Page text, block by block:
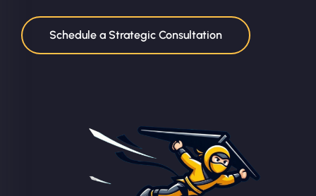
Schedule a Strategic Consultation